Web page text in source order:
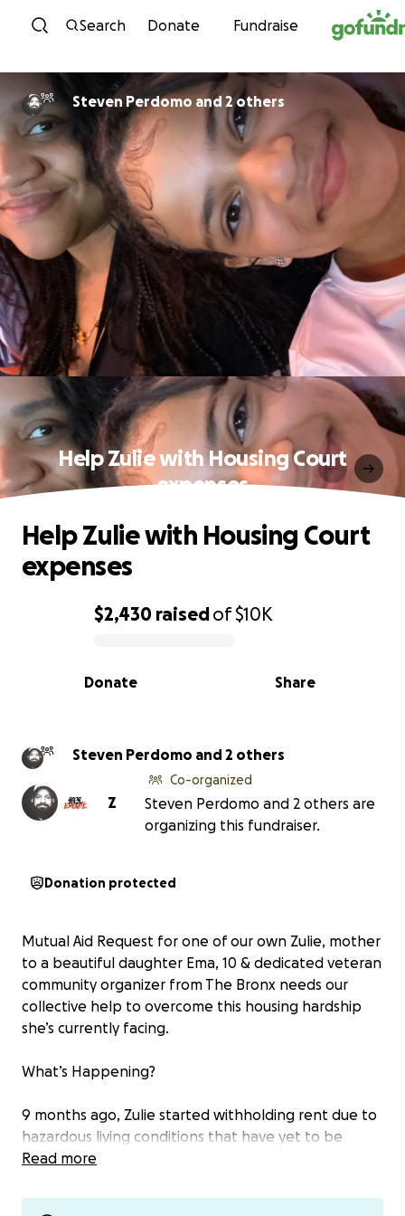
Skip to content
Search Donate Fundraise
Steven Perdomo and 2 others
Help Zulie with Housing Court
expenses
0% complete
$2,430 raisedof$10K
Share
Donate
Help Zulie with Housing Court
expenses
Steven Perdomo and 2 others
Z
Co-organized
Steven Perdomo and 2 others are
organizing this fundraiser.
Donation protected
Mutual Aid Request for one of our own Zulie, mother
to a beautiful daughter Ema, 10 & dedicated veteran
community organizer from The Bronx needs our
collective help to overcome this housing hardship
she’s currently facing.
What’s Happening?
9 months ago, Zulie started withholding rent due to
hazardous living conditions that have yet to be
remedied by the building’s management. Despite
necessary repairs they have decided to take her to
Read more